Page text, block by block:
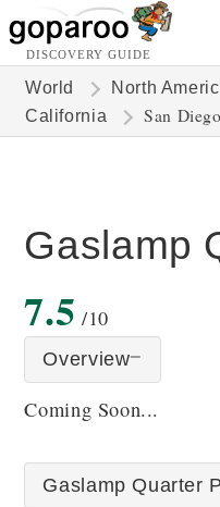
DISCOVERY GUIDE
World North
California
San Diego
Gaslamp
7.5 /10
Overview
Coming Soon...
Gaslamp Quarter